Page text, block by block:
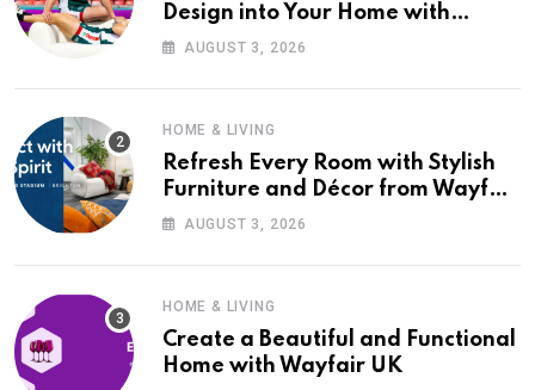
Design into Your Home with
Wayfair UK
AUGUST 3, 2026
HOME & LIVING
Refresh Every Room with Stylish
Furniture and Décor from Wayfair
UKAUGUST 3, 2026
HOME & LIVING
Create a Beautiful and Functional
Home with Wayfair UK